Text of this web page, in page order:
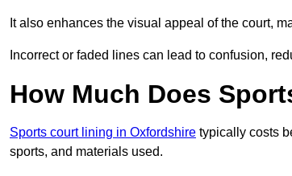
It also enhances the visual appeal of the court,
Incorrect or faded lines can lead to confusion,
How Much Does
Sports court lining in Oxfordshire typically costs
sports, and materials used.